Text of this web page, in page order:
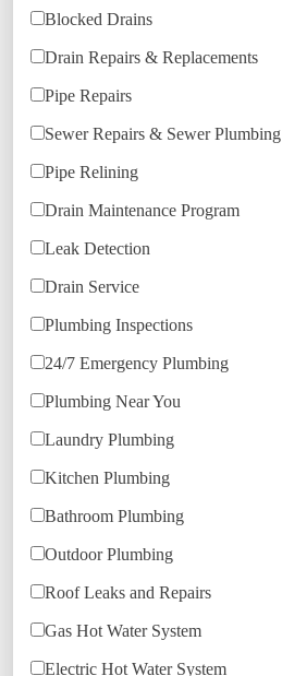
Blocked Drains
Drain Repairs & Replacements
Pipe Repairs
Sewer Repairs & Sewer Plumbing
Pipe Relining
Drain Maintenance Program
Leak Detection
Drain Service
Plumbing Inspections
24/7 Emergency Plumbing
Plumbing Near You
Laundry Plumbing
Kitchen Plumbing
Bathroom Plumbing
Outdoor Plumbing
Roof Leaks and Repairs
Gas Hot Water System
Electric Hot Water System